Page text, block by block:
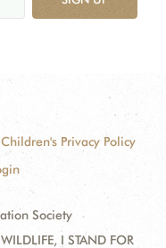
Children's Privacy Policy
Society
I STAND FOR